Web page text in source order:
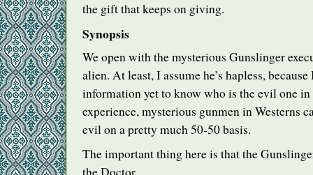
the gift that keeps on giving.
Synopsis
We open with the mysterious Gunslinger
alien. At least, I assume he’s hapless, because
information yet to know who is the evil one
experience, mysterious gunmen in Westerns
evil on a pretty much 50-50 basis.
The important thing here is that the